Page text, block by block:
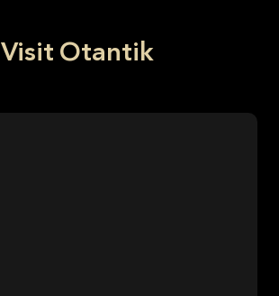
Visit Otantik